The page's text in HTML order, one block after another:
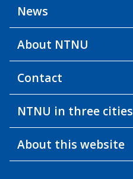
News
About NTNU
Contact
NTNU in three cities
About this website